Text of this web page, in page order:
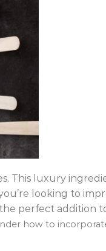
This luxury
looking to
perfect addition
how to